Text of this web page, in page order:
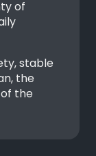
of
stable
the
the